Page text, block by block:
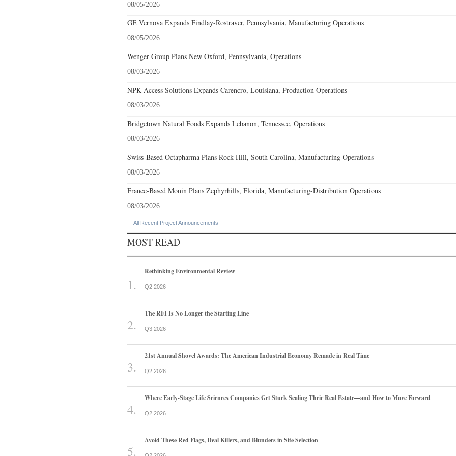
08/05/2026
GE Vernova Expands Findlay-Rostraver, Pennsylvania, Manufacturing Operations
08/05/2026
Wenger Group Plans New Oxford, Pennsylvania, Operations
08/03/2026
NPK Access Solutions Expands Carencro, Louisiana, Production Operations
08/03/2026
Bridgetown Natural Foods Expands Lebanon, Tennessee, Operations
08/03/2026
Swiss-Based Octapharma Plans Rock Hill, South Carolina, Manufacturing Operations
08/03/2026
France-Based Monin Plans Zephyrhills, Florida, Manufacturing-Distribution Operations
08/03/2026
All Recent Project Announcements
MOST READ
Rethinking Environmental Review
Q2 2026
The RFI Is No Longer the Starting Line
Q3 2026
21st Annual Shovel Awards: The American Industrial Economy Remade in Real Time
Q2 2026
Where Early-Stage Life Sciences Companies Get Stuck Scaling Their Real Estate—and How to Move Forward
Q2 2026
Avoid These Red Flags, Deal Killers, and Blunders in Site Selection